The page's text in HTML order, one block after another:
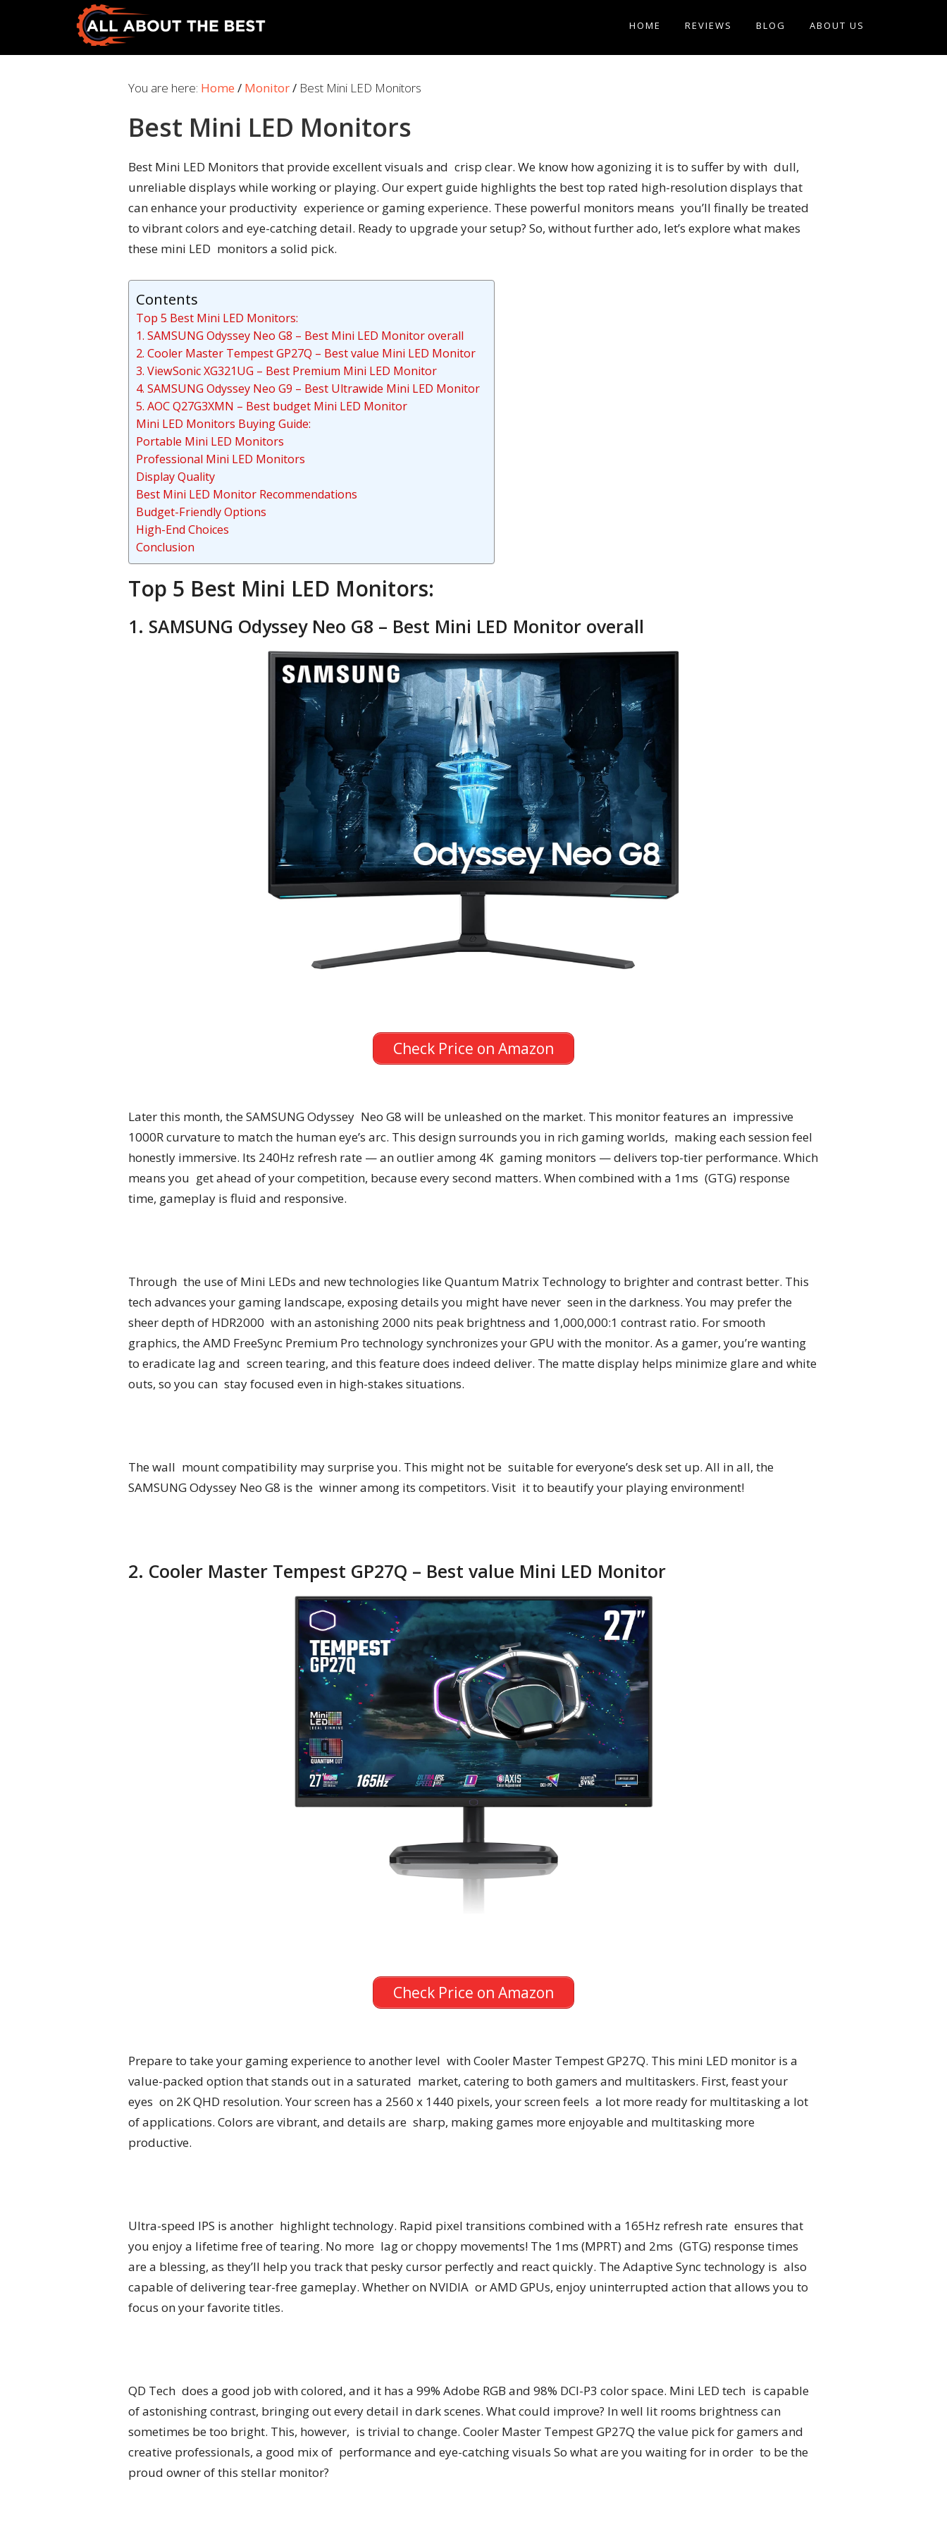
primary
main
All
HOME REVIEWS BLOG ABOUT US
You are here: Home / Monitor/ Best Mini LED Monitors
Best Mini LED Monitors
Best Mini LED Monitors that provide excellent visuals and crisp clear. We know how agonizing it is to suffer by with dull,
unreliable displays while working or playing. Our expert guide highlights the best top rated high-resolution displays that
can enhance your productivity experience or gaming experience. These powerful monitors means you’ll finally be treated
to vibrant colors and eye-catching detail. Ready to upgrade your setup? So, without further ado, let’s explore what makes
these mini LED monitors a solid pick.
Contents
Top 5 Best Mini LED Monitors:
1. SAMSUNG Odyssey Neo G8 – Best Mini LED Monitor overall
2. Cooler Master Tempest GP27Q – Best value Mini LED Monitor
3. ViewSonic XG321UG – Best Premium Mini LED Monitor
4. SAMSUNG Odyssey Neo G9 – Best Ultrawide Mini LED Monitor
5. AOC Q27G3XMN – Best budget Mini LED Monitor
Mini LED Monitors Buying Guide:
Portable Mini LED Monitors
Professional Mini LED Monitors
Display Quality
Best Mini LED Monitor Recommendations
Budget-Friendly Options
High-End Choices
Conclusion
Top 5 Best Mini LED Monitors:
1. SAMSUNG Odyssey Neo G8 – Best Mini LED Monitor overall
Check Price on Amazon
Later this month, the SAMSUNG Odyssey Neo G8 will be unleashed on the market. This monitor features an impressive
1000R curvature to match the human eye’s arc. This design surrounds you in rich gaming worlds, making each session feel
honestly immersive. Its 240Hz refresh rate — an outlier among 4K gaming monitors — delivers top-tier performance. Which
means you get ahead of your competition, because every second matters. When combined with a 1ms (GTG) response
time, gameplay is fluid and responsive.
Through the use of Mini LEDs and new technologies like Quantum Matrix Technology to brighter and contrast better. This
tech advances your gaming landscape, exposing details you might have never seen in the darkness. You may prefer the
sheer depth of HDR2000 with an astonishing 2000 nits peak brightness and 1,000,000:1 contrast ratio. For smooth
graphics, the AMD FreeSync Premium Pro technology synchronizes your GPU with the monitor. As a gamer, you’re wanting
to eradicate lag and screen tearing, and this feature does indeed deliver. The matte display helps minimize glare and white
outs, so you can stay focused even in high-stakes situations.
The wall mount compatibility may surprise you. This might not be suitable for everyone’s desk set up. All in all, the
SAMSUNG Odyssey Neo G8 is the winner among its competitors. Visit it to beautify your playing environment!
2. Cooler Master Tempest GP27Q – Best value Mini LED Monitor
Check Price on Amazon
Prepare to take your gaming experience to another level with Cooler Master Tempest GP27Q. This mini LED monitor is a
value-packed option that stands out in a saturated market, catering to both gamers and multitaskers. First, feast your
eyes on 2K QHD resolution. Your screen has a 2560 x 1440 pixels, your screen feels a lot more ready for multitasking a lot
of applications. Colors are vibrant, and details are sharp, making games more enjoyable and multitasking more
productive.
Ultra-speed IPS is another highlight technology. Rapid pixel transitions combined with a 165Hz refresh rate ensures that
you enjoy a lifetime free of tearing. No more lag or choppy movements! The 1ms (MPRT) and 2ms (GTG) response times
are a blessing, as they’ll help you track that pesky cursor perfectly and react quickly. The Adaptive Sync technology is also
capable of delivering tear-free gameplay. Whether on NVIDIA or AMD GPUs, enjoy uninterrupted action that allows you to
focus on your favorite titles.
QD Tech does a good job with colored, and it has a 99% Adobe RGB and 98% DCI-P3 color space. Mini LED tech is capable
of astonishing contrast, bringing out every detail in dark scenes. What could improve? In well lit rooms brightness can
sometimes be too bright. This, however, is trivial to change. Cooler Master Tempest GP27Q the value pick for gamers and
creative professionals, a good mix of performance and eye-catching visuals So what are you waiting for in order to be the
proud owner of this stellar monitor?